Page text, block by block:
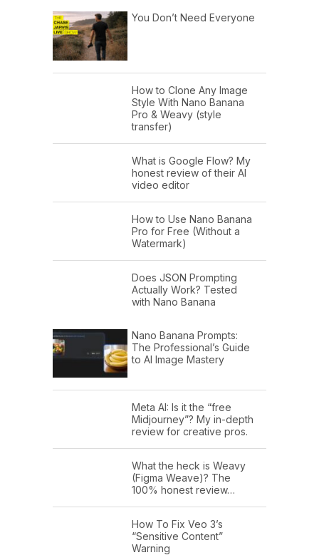
You Don’t Need Everyone
How to Clone Any Image
Style With Nano Banana
Pro & Weavy (style
transfer)
What is Google Flow? My
honest review of their AI
video editor
How to Use Nano Banana
Pro for Free (Without a
Watermark)
Does JSON Prompting
Actually Work? Tested
with Nano Banana
Nano Banana Prompts:
The Professional’s Guide
to AI Image Mastery
Meta AI: Is it the “free
Midjourney”? My in-depth
review for creative pros.
What the heck is Weavy
(Figma Weave)? The
100% honest review…
How To Fix Veo 3’s
“Sensitive Content”
Warning